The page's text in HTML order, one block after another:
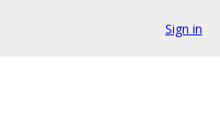
Sign in